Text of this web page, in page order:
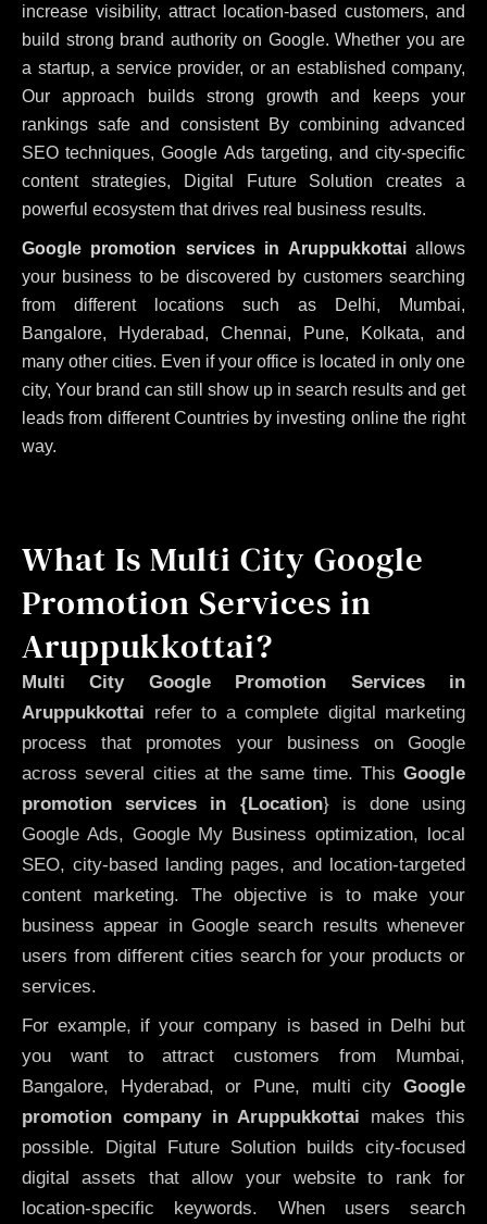
increase visibility, attract location-based customers, and
build strong brand authority on Google. Whether you are
a startup, a service provider, or an established company,
Our approach builds strong growth and keeps your
rankings safe and consistent By combining advanced
SEO techniques, Google Ads targeting, and city-specific
content strategies, Digital Future Solution creates a
powerful ecosystem that drives real business results.
Google promotion services in Aruppukkottaiallows
your business to be discovered by customers searching
from different locations such as Delhi, Mumbai,
Bangalore, Hyderabad, Chennai, Pune, Kolkata, and
many other cities. Even if your office is located in only one
city, Your brand can still show up in search results and get
leads from different Countries by investing online the right
way.
What Is Multi City Google
Promotion Services in
Aruppukkottai?
Multi City Google Promotion Services in
Aruppukkottai refer to a complete digital marketing
process that promotes your business on Google
across several cities at the same time. This Google
promotion services in {Location} is done using
Google Ads, Google My Business optimization, local
SEO, city-based landing pages, and location-targeted
content marketing. The objective is to make your
business appear in Google search results whenever
users from different cities search for your products or
services.
For example, if your company is based in Delhi but
you want to attract customers from Mumbai,
Bangalore, Hyderabad, or Pune, multi city Google
promotion company in Aruppukkottai makes this
possible. Digital Future Solution builds city-focused
digital assets that allow your website to rank for
location-specific keywords. When users search